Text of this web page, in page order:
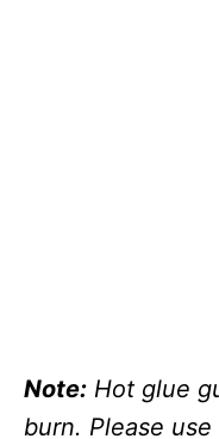
Note: Hot glue
burn. Please